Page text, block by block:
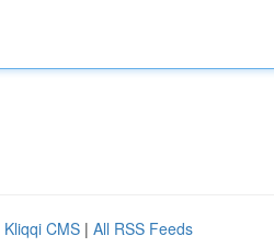
Kliqqi CMS | All RSS Feeds